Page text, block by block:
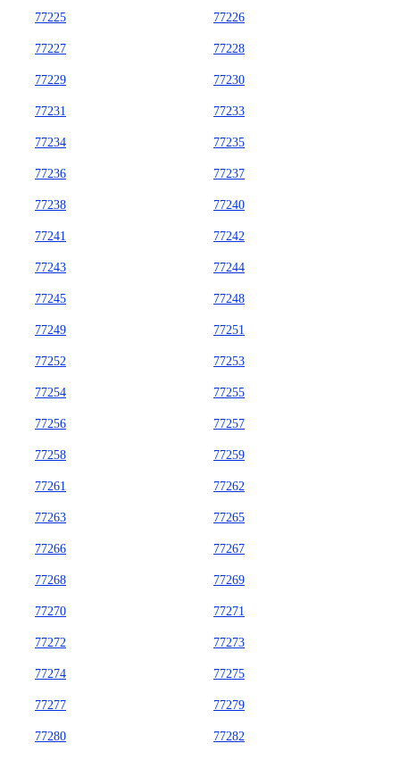
77225 77226
77227 77228
77229 77230
77231 77233
77234 77235
77236 77237
77238 77240
77241 77242
77243 77244
77245 77248
77249 77251
77252 77253
77254 77255
77256 77257
77258 77259
77261 77262
77263 77265
77266 77267
77268 77269
77270 77271
77272 77273
77274 77275
77277 77279
77280 77282